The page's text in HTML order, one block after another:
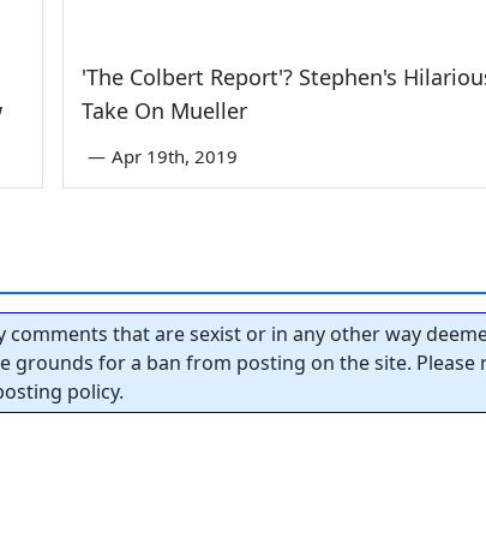
'The Colbert Report'? Stephen's
Take On Mueller
— Apr 19th, 2019
that are sexist or in any other way
grounds for a ban from posting on the site. Please
policy.